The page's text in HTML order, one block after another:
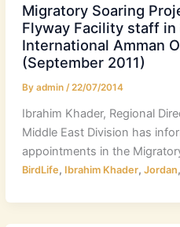
Migratory Soaring
Flyway Facility staff
International Amman
(September 2011)
By admin /22/07/2014
Ibrahim Khader, Regional
Middle East Division has
appointments in the
BirdLife, Ibrahim Khader, Jordan,